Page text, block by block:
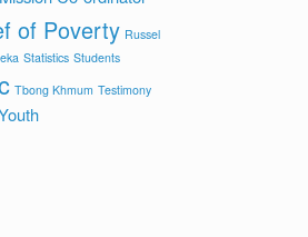
of Poverty Russel
Statistics Students
Tbong Khmum Testimony